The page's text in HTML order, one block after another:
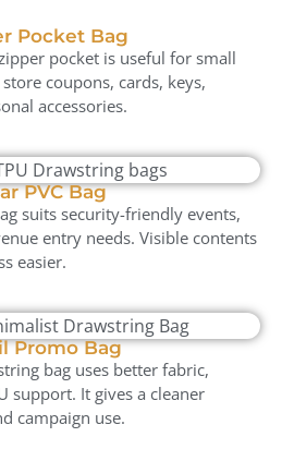
Pocket Bag
pocket is useful for small
coupons, cards, keys,
accessories.
PVC Bag
suits security-friendly events,
entry needs. Visible contents
easier.
Promo Bag
bag uses better fabric,
support. It gives a cleaner
campaign use.